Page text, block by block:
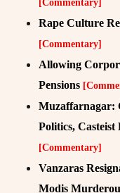
[Commentary]
Rape Culture
[Commentary]
Allowing
Pensions
Muzaffarnagar:
Politics,
[Commentary]
Vanzaras
Modis